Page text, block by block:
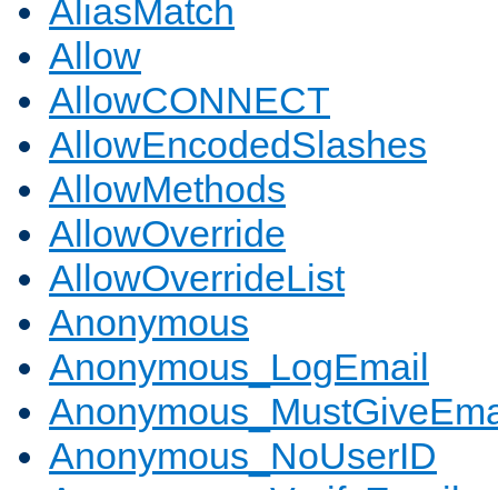
AliasMatch
Allow
AllowCONNECT
AllowEncodedSlashes
AllowMethods
AllowOverride
AllowOverrideList
Anonymous
Anonymous_LogEmail
Anonymous_NoUserID